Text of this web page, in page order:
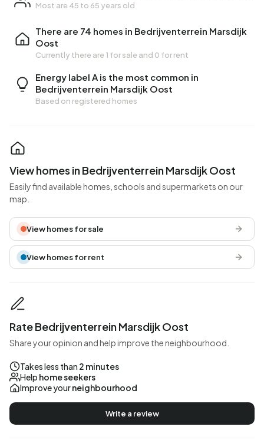
Most are 45 to 65 years old
There are 74 homes in Bedrijventerrein Marsdijk
Oost
Currently there are 1 for sale and 0 for rent
Energy label A is the most common in
Bedrijventerrein Marsdijk Oost
Based on registered homes
View homes in Bedrijventerrein Marsdijk Oost
Easily find available homes, schools and supermarkets on our
map.
View homes for sale
View homes for rent
Rate Bedrijventerrein Marsdijk Oost
Share your opinion and help improve the neighbourhood.
Takes less than 2 minutes
Help home seekers
Improve yourneighbourhood
Write a review